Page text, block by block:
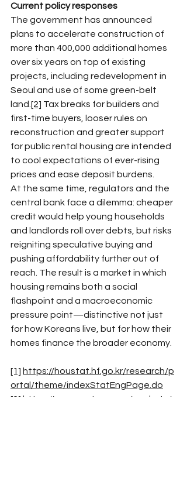
Current policy responses
The government has announced
plans to accelerate construction of
more than 400,000 additional homes
over six years on top of existing
projects, including redevelopment in
Seoul and use of some green-belt
land.[2] Tax breaks for builders and
first-time buyers, looser rules on
reconstruction and greater support
for public rental housing are intended
to cool expectations of ever-rising
prices and ease deposit burdens.​
At the same time, regulators and the
central bank face a dilemma: cheaper
credit would help young households
and landlords roll over debts, but risks
reigniting speculative buying and
pushing affordability further out of
reach. The result is a market in which
housing remains both a social
flashpoint and a macroeconomic
pressure point—distinctive not just
for how Koreans live, but for how their
homes finance the broader economy.​
[1] https://houstat.hf.go.kr/research/p
ortal/theme/indexStatEngPage.do
[2] https://www.reuters.com/markets/